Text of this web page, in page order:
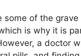
some of the
is why it is
a doctor